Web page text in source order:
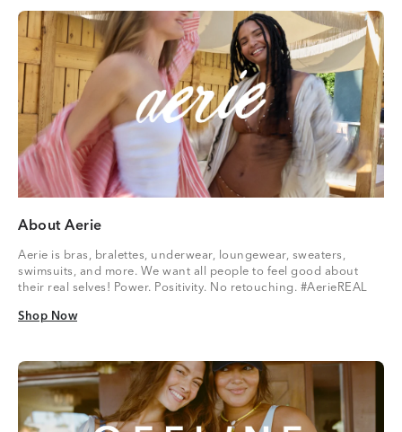
About Aerie
Aerie is bras, bralettes, underwear, loungewear, sweaters,
swimsuits, and more. We want all people to feel good about
their real selves! Power. Positivity. No retouching. #AerieREAL
Shop Now
Shop Now